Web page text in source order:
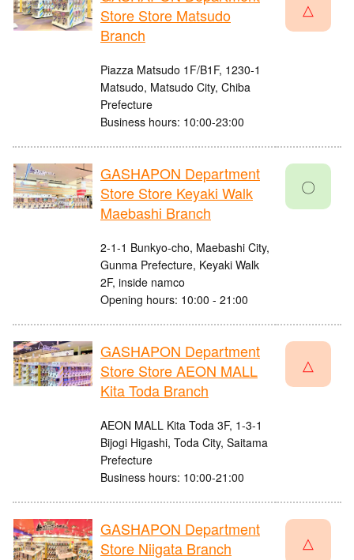
Store Store Matsudo
Branch
Piazza Matsudo 1F/B1F, 1230-1
Matsudo, Matsudo City, Chiba
Prefecture
Business hours: 10:00-23:00
△
GASHAPON Department
Store Store Keyaki Walk
Maebashi Branch
2-1-1 Bunkyo-cho, Maebashi City,
Gunma Prefecture, Keyaki Walk
2F, inside namco
Opening hours: 10:00 - 21:00
〇
GASHAPON Department
Store Store AEON MALL
Kita Toda Branch
AEON MALL Kita Toda 3F, 1-3-1
Bijogi Higashi, Toda City, Saitama
Prefecture
Business hours: 10:00-21:00
△
GASHAPON Department
Store Niigata Branch
△